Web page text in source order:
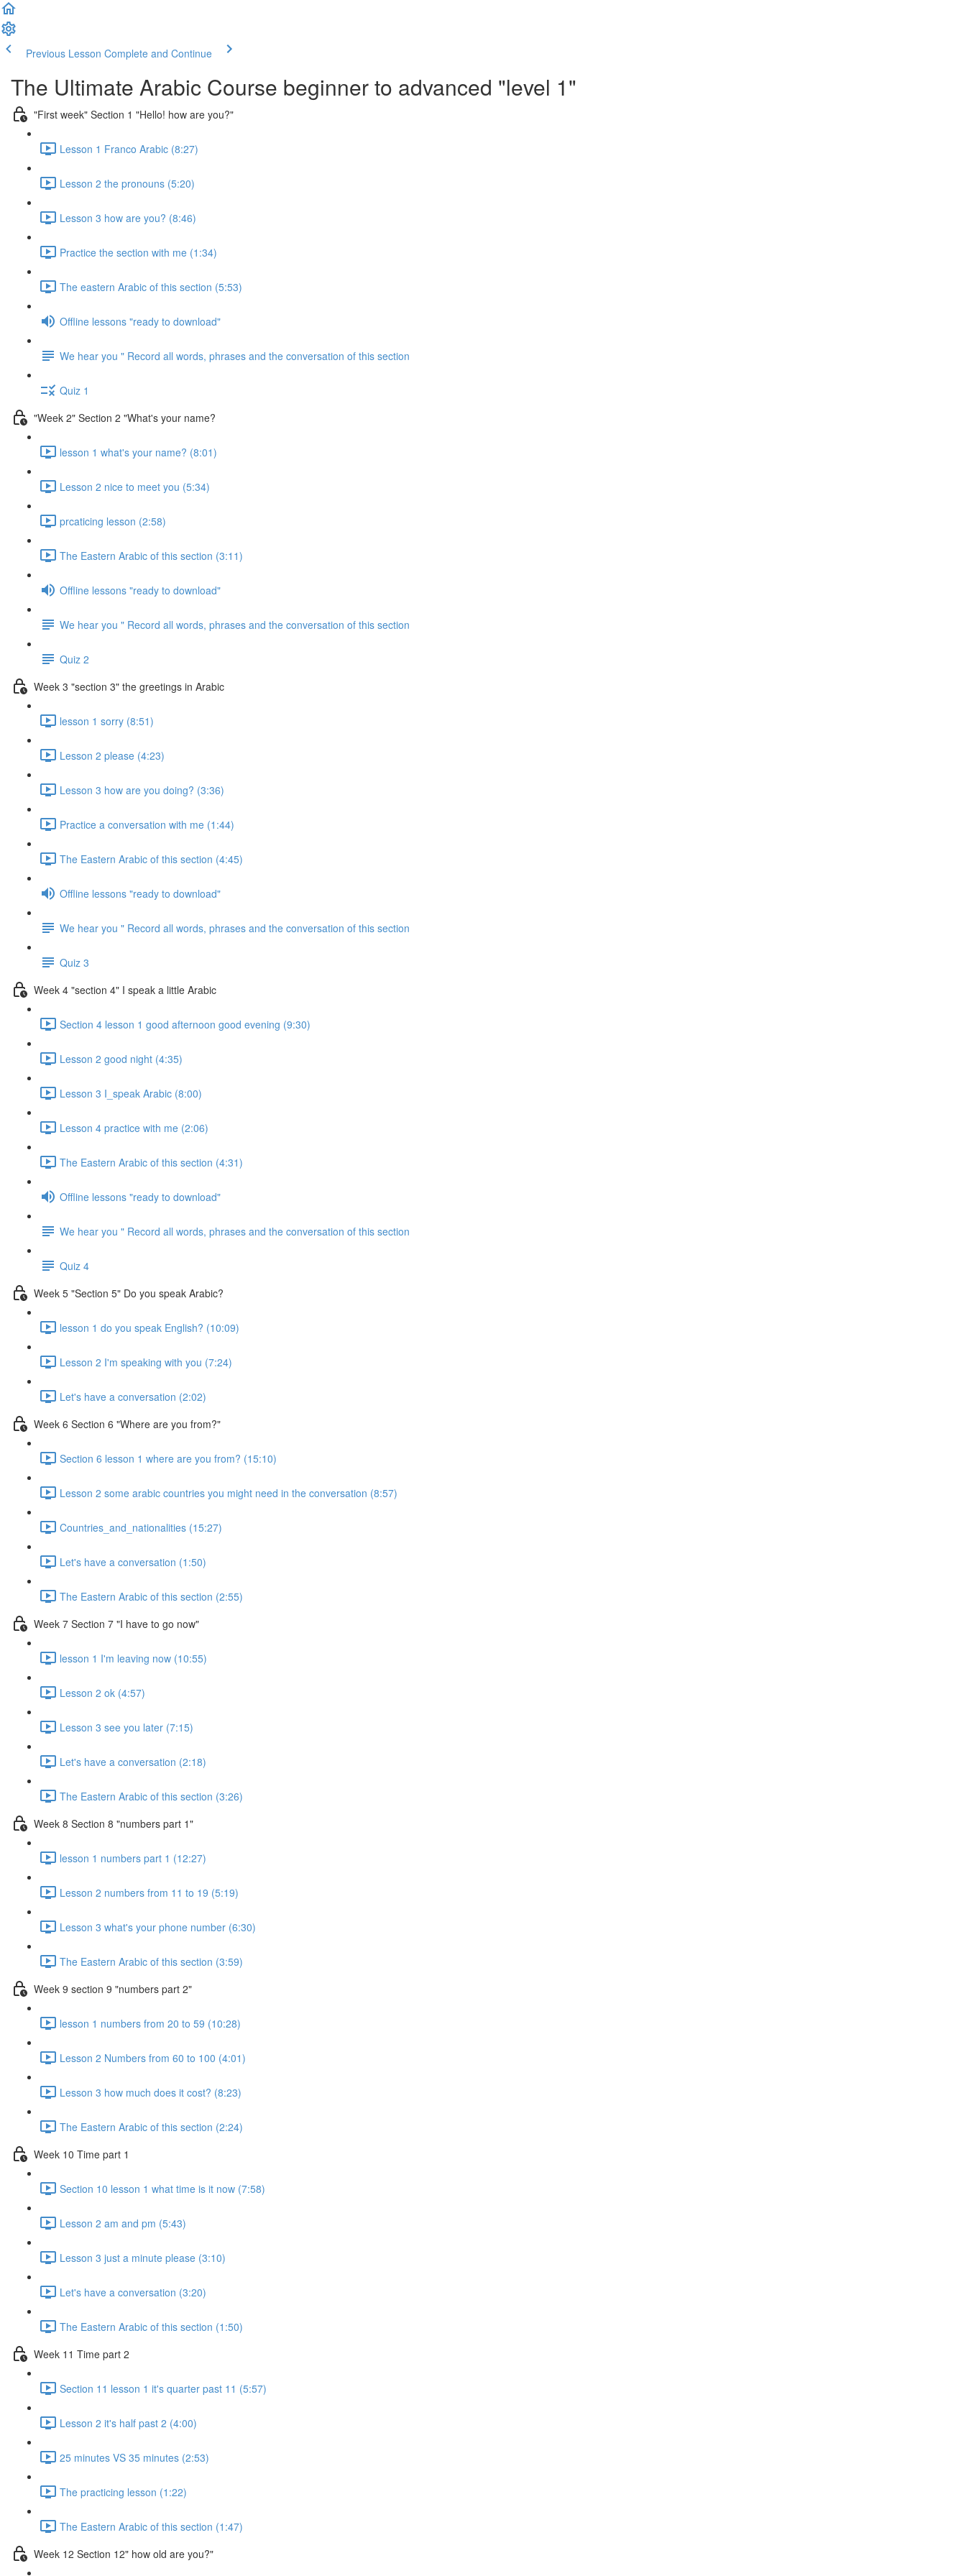
Previous Lesson Complete and Continue
The Ultimate Arabic Course beginner to advanced "level 1"
"First week" Section 1 "Hello! how are you?"
Lesson 1 Franco Arabic (8:27)
Lesson 2 the pronouns (5:20)
Lesson 3 how are you? (8:46)
Practice the section with me (1:34)
The eastern Arabic of this section (5:53)
Offline lessons "ready to download"
We hear you " Record all words, phrases and the conversation of this section
Quiz 1
"Week 2" Section 2 "What's your name?
lesson 1 what's your name? (8:01)
Lesson 2 nice to meet you (5:34)
prcaticing lesson (2:58)
The Eastern Arabic of this section (3:11)
Offline lessons "ready to download"
We hear you " Record all words, phrases and the conversation of this section
Quiz 2
Week 3 "section 3" the greetings in Arabic
lesson 1 sorry (8:51)
Lesson 2 please (4:23)
Lesson 3 how are you doing? (3:36)
Practice a conversation with me (1:44)
The Eastern Arabic of this section (4:45)
Offline lessons "ready to download"
We hear you " Record all words, phrases and the conversation of this section
Quiz 3
Week 4 "section 4" I speak a little Arabic
Section 4 lesson 1 good afternoon good evening (9:30)
Lesson 2 good night (4:35)
Lesson 3 I_speak Arabic (8:00)
Lesson 4 practice with me (2:06)
The Eastern Arabic of this section (4:31)
Offline lessons "ready to download"
We hear you " Record all words, phrases and the conversation of this section
Quiz 4
Week 5 "Section 5" Do you speak Arabic?
lesson 1 do you speak English? (10:09)
Lesson 2 I'm speaking with you (7:24)
Let's have a conversation (2:02)
Week 6 Section 6 "Where are you from?"
Section 6 lesson 1 where are you from? (15:10)
Lesson 2 some arabic countries you might need in the conversation (8:57)
Countries_and_nationalities (15:27)
Let's have a conversation (1:50)
The Eastern Arabic of this section (2:55)
Week 7 Section 7 "I have to go now"
lesson 1 I'm leaving now (10:55)
Lesson 2 ok (4:57)
Lesson 3 see you later (7:15)
Let's have a conversation (2:18)
The Eastern Arabic of this section (3:26)
Week 8 Section 8 "numbers part 1"
lesson 1 numbers part 1 (12:27)
Lesson 2 numbers from 11 to 19 (5:19)
Lesson 3 what's your phone number (6:30)
The Eastern Arabic of this section (3:59)
Week 9 section 9 "numbers part 2"
lesson 1 numbers from 20 to 59 (10:28)
Lesson 2 Numbers from 60 to 100 (4:01)
Lesson 3 how much does it cost? (8:23)
The Eastern Arabic of this section (2:24)
Week 10 Time part 1
Section 10 lesson 1 what time is it now (7:58)
Lesson 2 am and pm (5:43)
Lesson 3 just a minute please (3:10)
Let's have a conversation (3:20)
The Eastern Arabic of this section (1:50)
Week 11 Time part 2
Section 11 lesson 1 it's quarter past 11 (5:57)
Lesson 2 it's half past 2 (4:00)
25 minutes VS 35 minutes (2:53)
The practicing lesson (1:22)
The Eastern Arabic of this section (1:47)
Week 12 Section 12" how old are you?"